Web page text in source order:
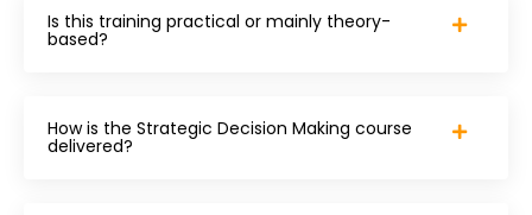
Is this training practical or mainly theory-
based?
How is the Strategic Decision Making course
delivered?